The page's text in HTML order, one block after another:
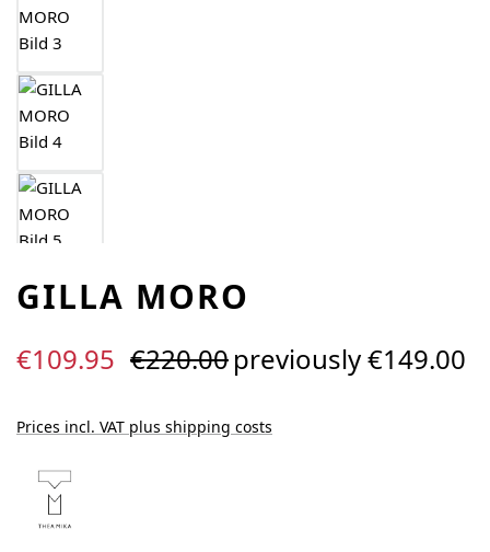
GILLA MORO
Sale price:
€109.95 Regular price:
€220.00previously €149.00
Prices incl. VAT plus shipping costs